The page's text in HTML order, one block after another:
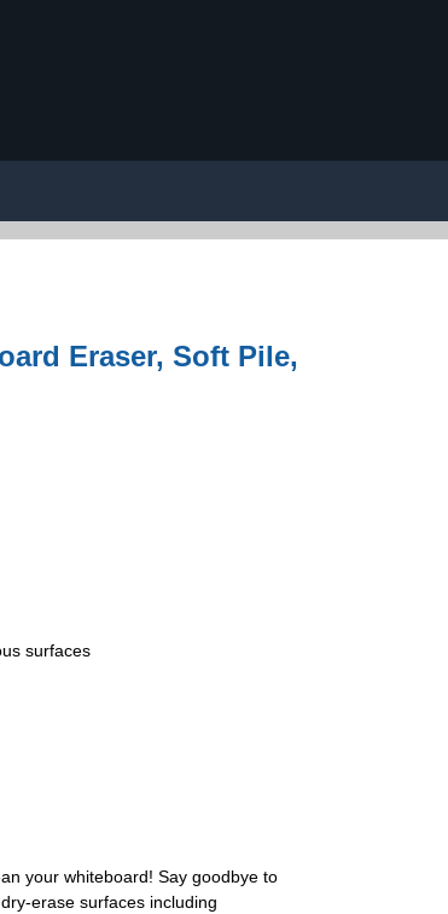
Eraser, Soft Pile,
surfaces
your whiteboard! Say goodbye to
erase surfaces including